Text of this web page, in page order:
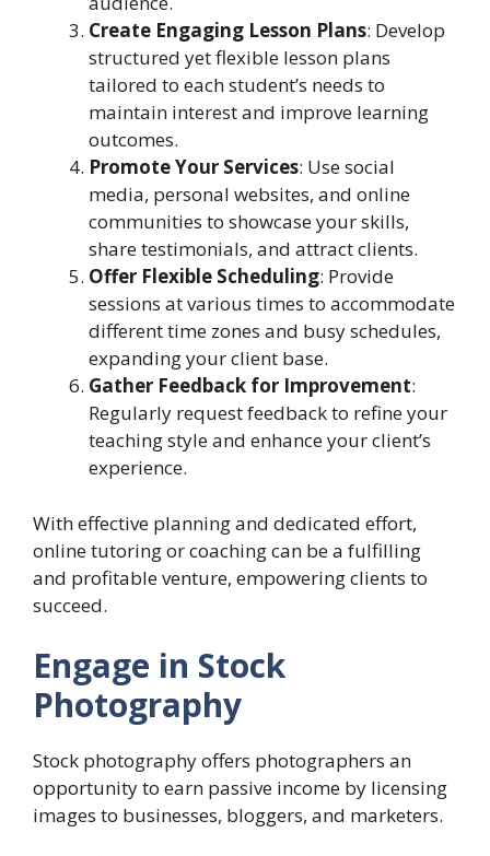
Create Engaging Lesson Plans: Develop
structured yet flexible lesson plans
tailored to each student’s needs to
maintain interest and improve learning
outcomes.
Promote Your Services: Use social
media, personal websites, and online
communities to showcase your skills,
share testimonials, and attract clients.
Offer Flexible Scheduling: Provide
sessions at various times to accommodate
different time zones and busy schedules,
expanding your client base.
Gather Feedback for Improvement:
Regularly request feedback to refine your
teaching style and enhance your client’s
experience.
With effective planning and dedicated effort,
online tutoring or coaching can be a fulfilling
and profitable venture, empowering clients to
succeed.
Engage in Stock
Photography
Stock photography offers photographers an
opportunity to earn passive income by licensing
images to businesses, bloggers, and marketers.